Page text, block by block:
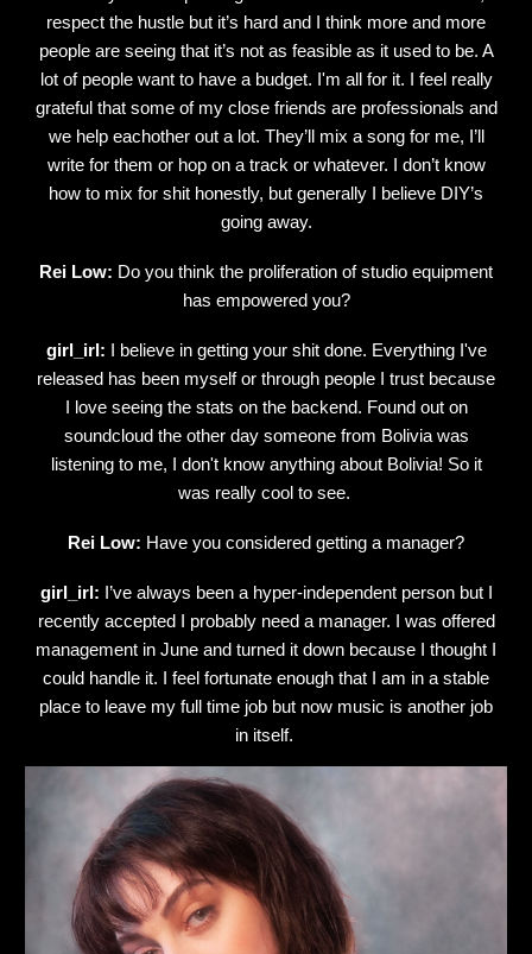
respect the hustle but it’s hard and I think more and more
people are seeing that it’s not as feasible as it used to be. A
lot of people want to have a budget. I'm all for it. I feel really
grateful that some of my close friends are professionals and
we help eachother out a lot. They’ll mix a song for me, I’ll
write for them or hop on a track or whatever. I don’t know
how to mix for shit honestly, but generally I believe DIY’s
going away.
Rei Low: Do you think the proliferation of studio equipment
has empowered you?
girl_irl: I believe in getting your shit done. Everything I've
released has been myself or through people I trust because
I love seeing the stats on the backend. Found out on
soundcloud the other day someone from Bolivia was
listening to me, I don't know anything about Bolivia! So it
was really cool to see.
Rei Low: Have you considered getting a manager?
girl_irl: I’ve always been a hyper-independent person but I
recently accepted I probably need a manager. I was offered
management in June and turned it down because I thought I
could handle it. I feel fortunate enough that I am in a stable
place to leave my full time job but now music is another job
in itself.